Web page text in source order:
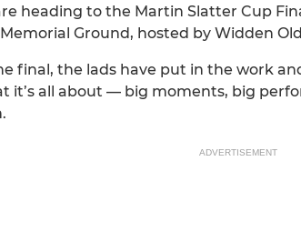
heading to the Martin Slatter Cup
Ground, hosted by Widden
final, the lads have put in the work
it’s all about — big moments, big
ADVERTISEMENT